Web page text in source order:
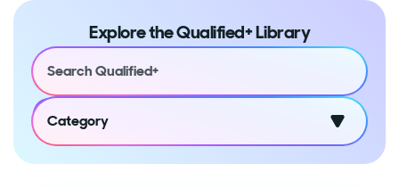
Explore the Qualified+ Library
Category